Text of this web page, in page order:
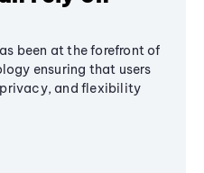
been at the forefront of
ensuring that users
and flexibility